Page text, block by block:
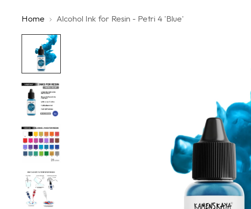
Home Alcohol Ink for Resin - Petri 4 'Blue'